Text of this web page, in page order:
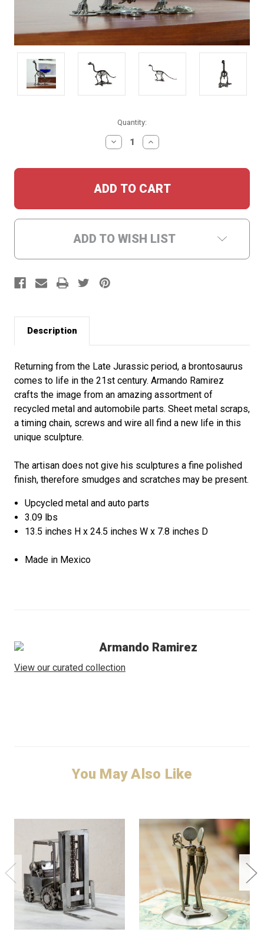
Quantity:
DECREASE
QUANTITY:
INCREASE
QUANTITY:
ADD TO WISH LIST
Description
Returning from the Late Jurassic period, a brontosaurus
comes to life in the 21st century. Armando Ramirez
crafts the image from an amazing assortment of
recycled metal and automobile parts. Sheet metal scraps,
a timing chain, screws and wire all find a new life in this
unique sculpture.
The artisan does not give his sculptures a fine polished
finish, therefore smudges and scratches may be present.
Upcycled metal and auto parts
3.09 lbs
13.5 inches H x 24.5 inches W x 7.8 inches D
Made in Mexico
Armando Ramirez
View our curated collection
You May Also Like